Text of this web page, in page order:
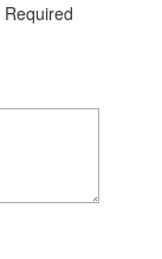
Required